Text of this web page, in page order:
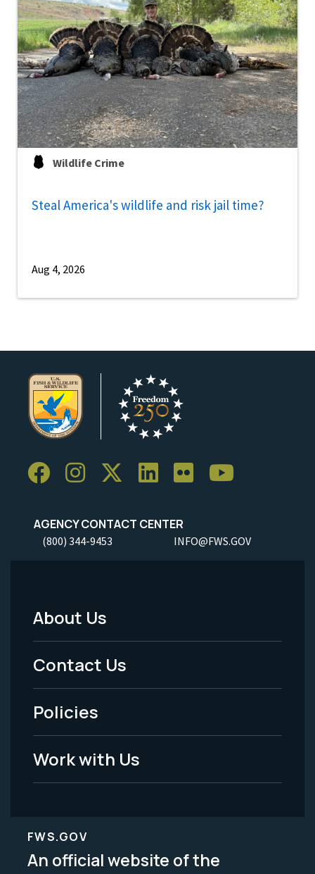
Wildlife Crime
Steal America's wildlife and risk jail time?
Aug 4, 2026
AGENCY CONTACT CENTER
(800) 344-9453 INFO@FWS.GOV
Footer
Menu
-
Legal
About Us
Contact Us
Policies
Work with Us
FWS.GOV
An official website of the